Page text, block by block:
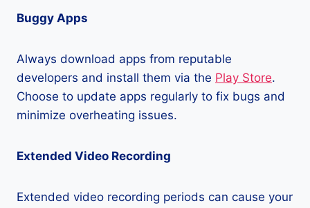
Buggy Apps
Always download apps from reputable
developers and install them via the Play Store.
Choose to update apps regularly to fix bugs and
minimize overheating issues.
Extended Video Recording
Extended video recording periods can cause your